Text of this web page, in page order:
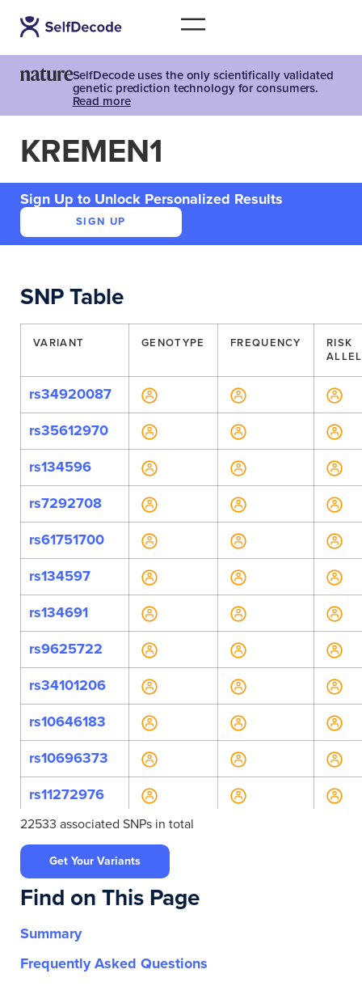
SelfDecode uses the only scientifically validated
genetic prediction technology for consumers.
Read more
KREMEN1
Sign Up to Unlock Personalized Results
SIGN UP
SNP Table
VARIANT GENOTYPE FREQUENCY
RISK
rs34920087
rs35612970
rs134596
rs7292708
rs61751700
rs134597
rs134691
rs9625722
rs34101206
rs10646183
rs10696373
rs11272976
rs112991290
rs11417289
rs1213169088
rs134598
rs134599
22533 associated SNPs in total
Get Your Variants
Find on This Page
Summary
Frequently Asked Questions